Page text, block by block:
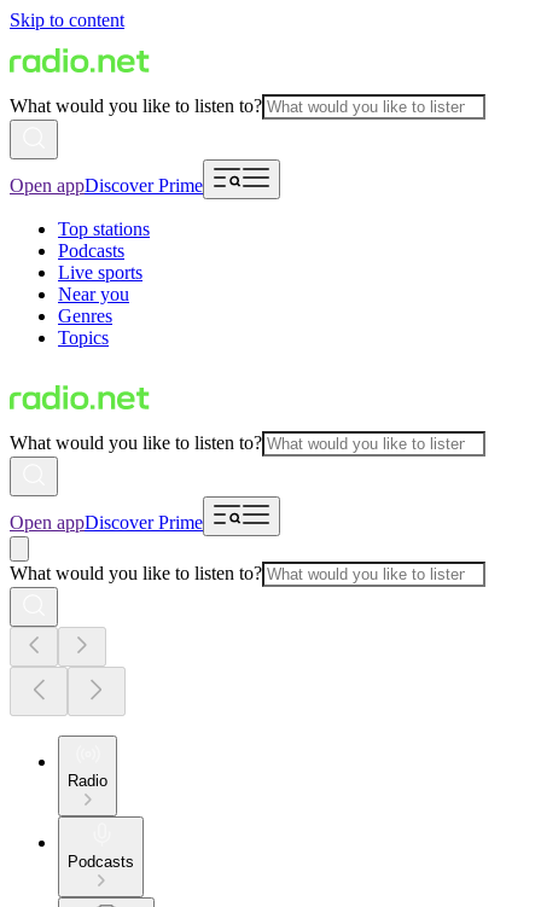
Skip to content
What would you like to listen to?
Open appDiscover Prime
Top stations
Podcasts
Live sports
Near you
Genres
Topics
What would you like to listen to?
Open appDiscover Prime
What would you like to listen to?
Radio
Podcasts